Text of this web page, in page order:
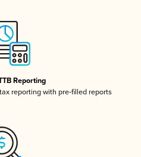
Reporting
reporting with pre-filled reports